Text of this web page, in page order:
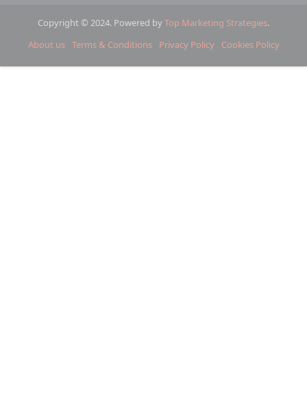
Copyright © 2024. Powered byTop Marketing Strategies.
About us Terms & Conditions Privacy Policy Cookies Policy